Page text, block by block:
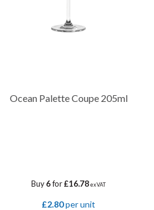
Ocean Palette Coupe 205ml
Buy6for£16.78ex VAT
£2.80per unit